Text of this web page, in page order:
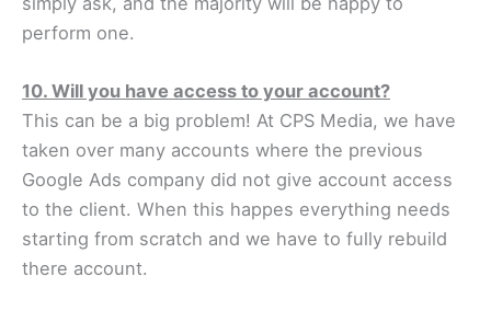
perform one.
10. Will you have access to your account?
This can be a big problem! At CPS Media, we have
taken over many accounts where the previous
Google Ads company did not give account access
to the client. When this happes everything needs
starting from scratch and we have to fully rebuild
there account.